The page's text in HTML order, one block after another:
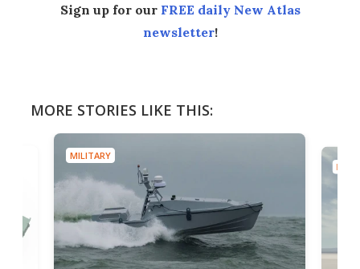
Sign up for our FREE daily New Atlas
newsletter!
MORE STORIES LIKE THIS:
MILITARY